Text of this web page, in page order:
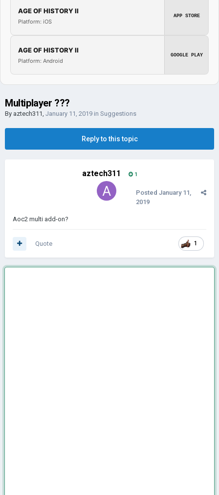
AGE OF HISTORY II
Platform: iOS
APP STORE
AGE OF HISTORY II
Platform: Android
GOOGLE PLAY
Multiplayer ???
By aztech311, January 11, 2019 in Suggestions
Reply to this topic
aztech311 1
Posted January 11,
2019
Aoc2 multi add-on?
1
Quote